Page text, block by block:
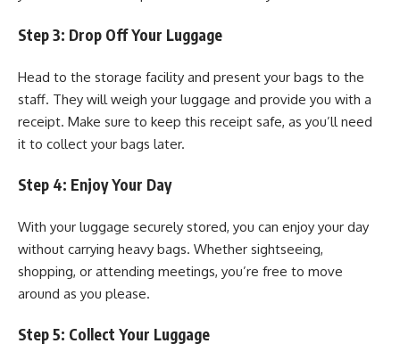
Step 3: Drop Off Your Luggage
Head to the storage facility and present your bags to the
staff. They will weigh your luggage and provide you with a
receipt. Make sure to keep this receipt safe, as you’ll need
it to collect your bags later.
Step 4: Enjoy Your Day
With your luggage securely stored, you can enjoy your day
without carrying heavy bags. Whether sightseeing,
shopping, or attending meetings, you’re free to move
around as you please.
Step 5: Collect Your Luggage